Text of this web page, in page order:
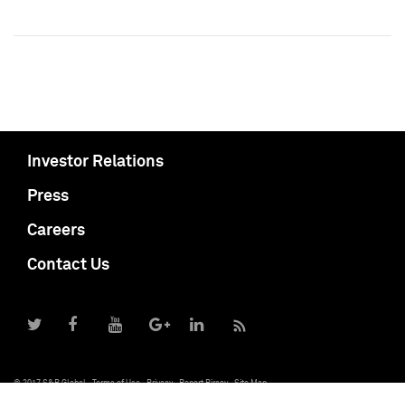
Investor Relations
Press
Careers
Contact Us
© 2017 S&P Global Terms of Use Privacy Report Piracy Site Map